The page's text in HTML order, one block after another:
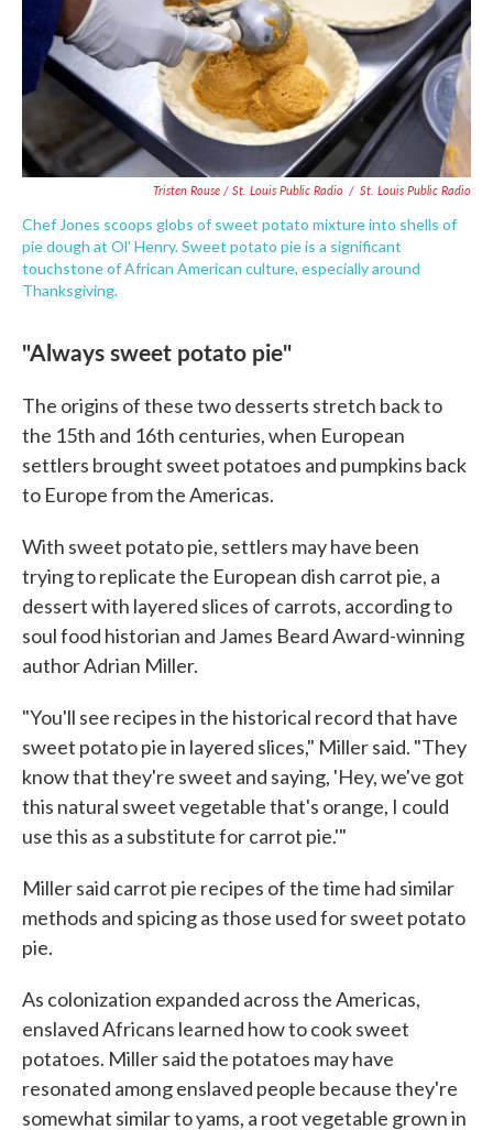
Tristen Rouse / St. Louis Public Radio / St. Louis Public Radio
Chef Jones scoops globs of sweet potato mixture into shells of
pie dough at Ol' Henry. Sweet potato pie is a significant
touchstone of African American culture, especially around
Thanksgiving.
"Always sweet potato pie"
The origins of these two desserts stretch back to
the 15th and 16th centuries, when European
settlers brought sweet potatoes and pumpkins back
to Europe from the Americas.
With sweet potato pie, settlers may have been
trying to replicate the European dish carrot pie, a
dessert with layered slices of carrots, according to
soul food historian and James Beard Award-winning
author Adrian Miller.
"You'll see recipes in the historical record that have
sweet potato pie in layered slices," Miller said. "They
know that they're sweet and saying, 'Hey, we've got
this natural sweet vegetable that's orange, I could
use this as a substitute for carrot pie.'"
Miller said carrot pie recipes of the time had similar
methods and spicing as those used for sweet potato
pie.
As colonization expanded across the Americas,
enslaved Africans learned how to cook sweet
potatoes. Miller said the potatoes may have
resonated among enslaved people because they're
somewhat similar to yams, a root vegetable grown in